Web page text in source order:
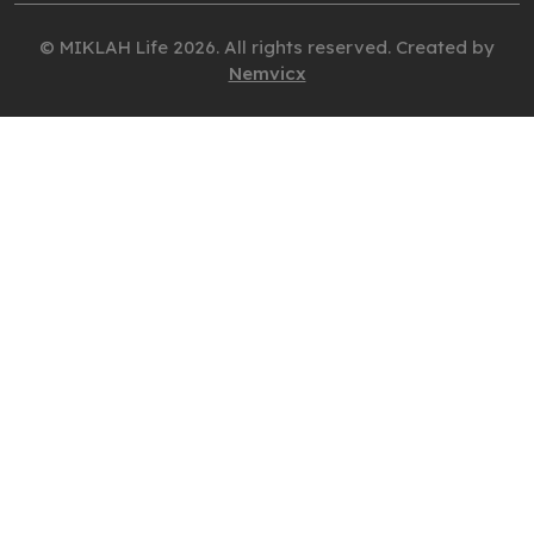
© MIKLAH Life 2026. All rights reserved. Created by
Nemvicx